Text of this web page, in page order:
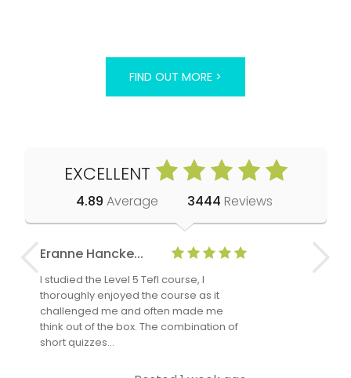
FIND OUT MORE >
EXCELLENT
4.89 Average 3444 Reviews
Eranne Hancke...
I studied the Level 5 Tefl course, I
thoroughly enjoyed the course as it
challenged me and often made me
think out of the box. The combination of
short quizzes…
Anne